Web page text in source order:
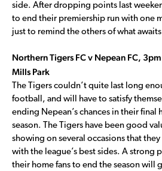
side. After dropping points last
to end their premiership run with one
just to remind the others of what
Northern Tigers FC v Nepean FC,
Mills Park
The Tigers couldn’t quite last long
football, and will have to satisfy
ending Nepean’s chances in their final
season. The Tigers have been good
showing on several occasions that
with the league’s best sides. A strong
their home fans to end the season will